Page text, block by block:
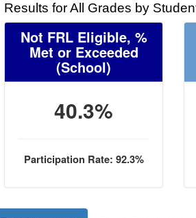
Results for All Grades by
Not FRL Eligible, %
Met or Exceeded
(School)
40.3%
Participation Rate: 92.3%